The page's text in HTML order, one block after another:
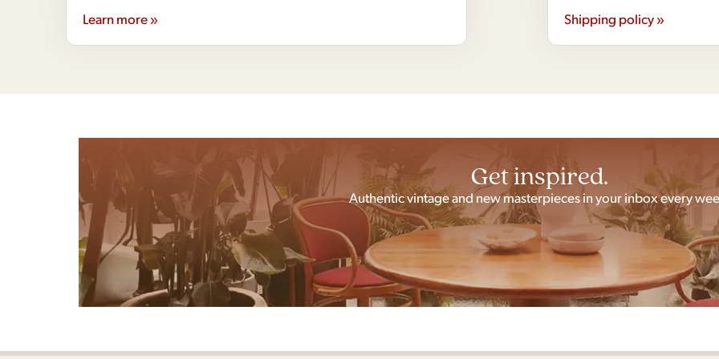
Learn more » Shipping policy »
Get inspired.
Authentic vintage and new masterpieces in your inbox every